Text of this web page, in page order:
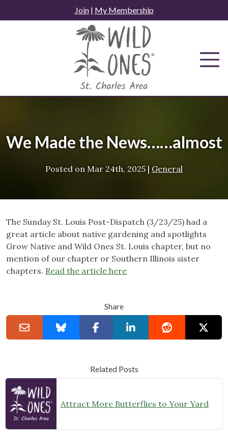
to
Join| My Membership
We Made the News……almost
Posted on Mar 24th, 2025 | General
The Sunday St. Louis Post-Dispatch (3/23/25) had a
great article about native gardening and spotlights
Grow Native and Wild Ones St. Louis chapter, but no
mention of our chapter or Southern Illinois sister
chapters. Read the article here
Share
Related Posts
Attract More Butterflies to Your Yard